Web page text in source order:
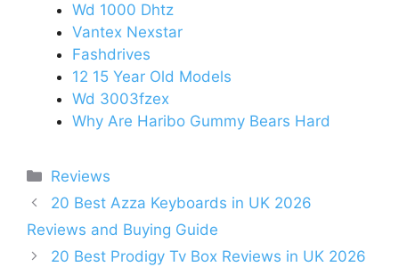
Wd 1000 Dhtz
Vantex Nexstar
Fashdrives
12 15 Year Old Models
Wd 3003fzex
Why Are Haribo Gummy Bears Hard
Categories
Reviews
Post
navigation
20 Best Azza Keyboards in UK 2026
Reviews and Buying Guide
20 Best Prodigy Tv Box Reviews in UK 2026